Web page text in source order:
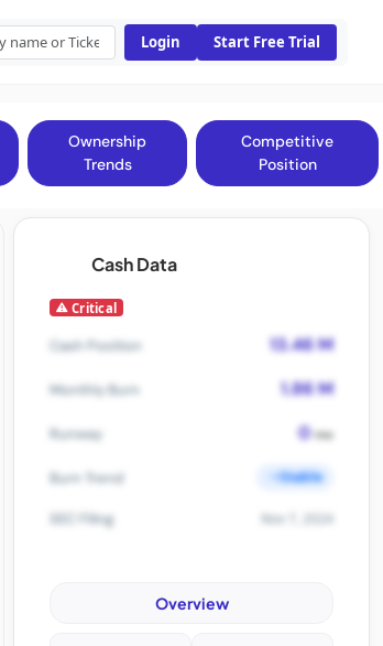
Login Start Free Trial
Ownership
Trends
Competitive
Position
Cash Data
Critical
Cash Position 13.46 M
Monthly Burn 1.86 M
Runway 0mo
Burn Trend Stable
SEC Filing Nov 7, 2024
Overview